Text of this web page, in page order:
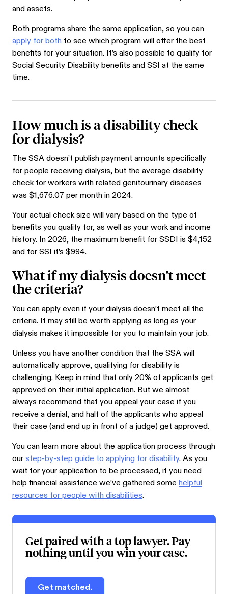
and assets.
Both programs share the same application, so you can
apply for both to see which program will offer the best
benefits for your situation. It’s also possible to qualify for
Social Security Disability benefits and SSI at the same
time.
How much is a disability check
for dialysis?
The SSA doesn’t publish payment amounts specifically
for people receiving dialysis, but the average disability
check for workers with related genitourinary diseases
was $1,676.07 per month in 2024.
Your actual check size will vary based on the type of
benefits you qualify for, as well as your work and income
history. In 2026, the maximum benefit for SSDI is $4,152
and for SSI it’s $994.
What if my dialysis doesn’t meet
the criteria?
You can apply even if your dialysis doesn’t meet all the
criteria. It may still be worth applying as long as your
dialysis makes it impossible for you to maintain your job.
Unless you have another condition that the SSA will
automatically approve, qualifying for disability is
challenging. Keep in mind that only 20% of applicants get
approved on their initial application. But we almost
always recommend that you appeal your case if you
receive a denial, and half of the applicants who appeal
their case (and end up in front of a judge) get approved.
You can learn more about the application process through
ourstep-by-step guide to applying for disability. As you
wait for your application to be processed, if you need
help financial assistance we’ve gathered some helpful
resources for people with disabilities.
Get paired with a top lawyer. Pay
nothing until you win your case.
Get matched.